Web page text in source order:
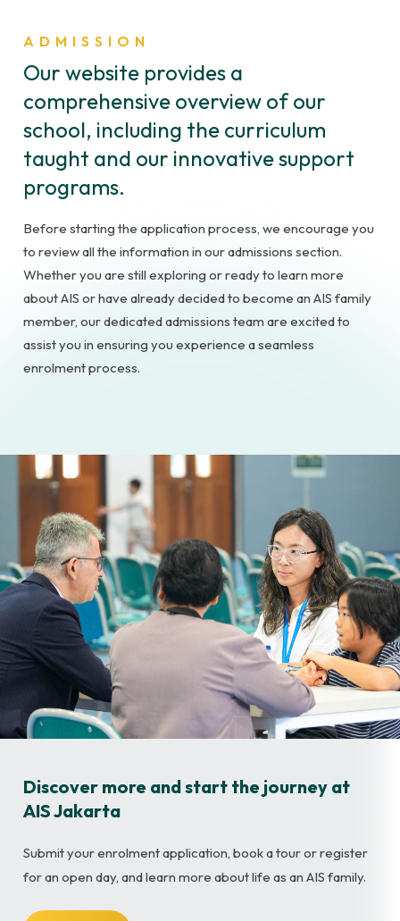
ADMISSION
Our website provides a
comprehensive overview of our
school, including the curriculum
taught and our innovative support
programs.
Before starting the application process, we encourage you
to review all the information in our admissions section.
Whether you are still exploring or ready to learn more
about AIS or have already decided to become an AIS family
member, our dedicated admissions team are excited to
assist you in ensuring you experience a seamless
enrolment process.
Discover more and start the journey at
AIS Jakarta
Submit your enrolment application, book a tour or register
for an open day, and learn more about life as an AIS family.